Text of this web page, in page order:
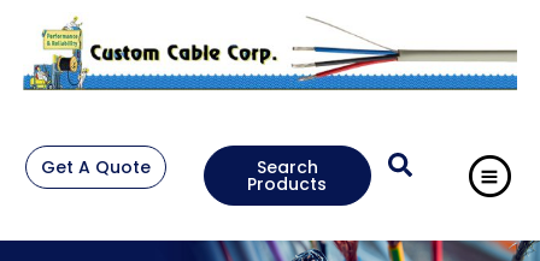
Get A Quote Search
Products